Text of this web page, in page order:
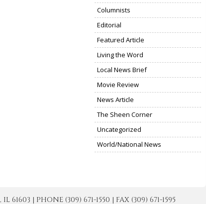
Columnists
Editorial
Featured Article
Living the Word
Local News Brief
Movie Review
News Article
The Sheen Corner
Uncategorized
World/National News
61603 | PHONE (309) 671-1550 | FAX (309) 671-1595